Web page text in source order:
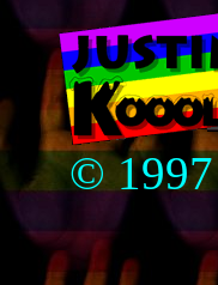
© 1997